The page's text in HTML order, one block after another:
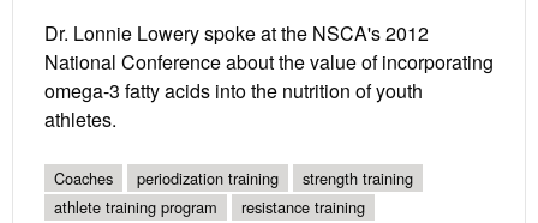
Dr. Lonnie Lowery spoke at the NSCA's 2012
National Conference about the value of incorporating
omega-3 fatty acids into the nutrition of youth
athletes.
Coaches periodization training
strength training
athlete training program
resistance training